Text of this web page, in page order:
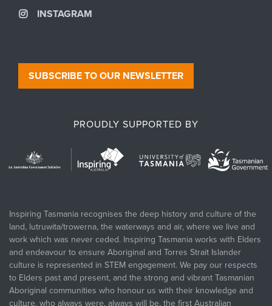
SUBSCRIBE TO OUR NEWSLETTER
INSTAGRAM
PROUDLY SUPPORTED BY
Inspiring Tasmania recognises the deep history and culture of the
land, lutruwita/trowerna, the waterways and air, where we live and
work which was never ceded. Inspiring Tasmania works with Elders
and endeavour to ensure Aboriginal and Torres Strait Islander
culture is represented in STEM engagement. We pay our respects
to Elders past and present, and the strong and vibrant Tasmanian
Aboriginal communities who honour us with their knowledge and
culture, who always were, always will be, the first Australian